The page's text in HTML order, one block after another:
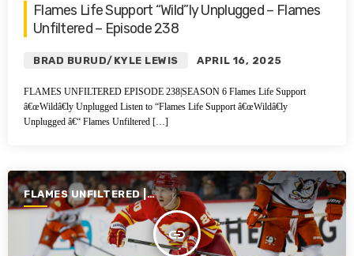
Flames Life Support “Wild”ly Unplugged – Flames
Unfiltered – Episode 238
BRAD BURUD/KYLE LEWIS APRIL 16, 2025
FLAMES UNFILTERED EPISODE 238|SEASON 6 Flames Life Support
â€œWildâ€ly Unplugged Listen to “Flames Life Support â€œWildâ€ly
Unplugged â€“ Flames Unfiltered […]
FLAMES UNFILTERED |
SEASON 6 | 2024-2025
insert_link